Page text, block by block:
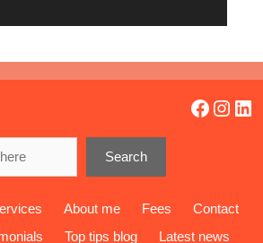
Search
About me Fees
Contact
Top tips blog Latest news